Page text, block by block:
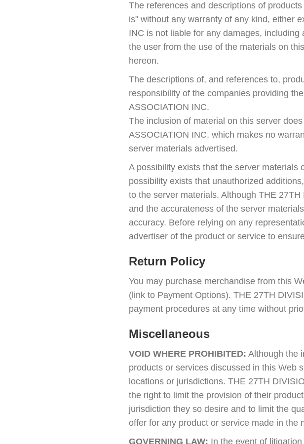
The references and descriptions of
is" without any warranty of any kind, either
INC is not liable for any damages,
the user from the use of the materials on
hereon.
The descriptions of, and references to,
responsibility of the companies providing
ASSOCIATION INC.
The inclusion of material on this server
ASSOCIATION INC, which makes no
server materials advertised.
A possibility exists that the server materials
possibility exists that unauthorized
to the server materials. Although THE
and the accurateness of the server
accuracy. Before relying on any
advertiser of the product or service to
Return Policy
You may purchase merchandise from this
(link to Payment Options). THE 27TH
payment procedures at any time without
Miscellaneous
VOID WHERE PROHIBITED: Although the
products or services discussed in this Web
locations or jurisdictions. THE 27TH
the right to limit the provision of their
jurisdiction they so desire and to limit the
offer for any product or service made in the
GOVERNING LAW: In the event of